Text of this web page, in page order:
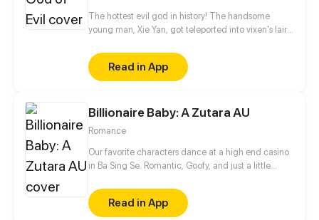
The hottest evil god in history! The handsome
young man, Xie Yan, got teleported into vixen's lair.
various realms and slain the chosen ones…
Eventually, he becomes an evil god.
Read in App
Billionaire Baby: A Zutara AU
Romance
Our favorite characters dance at a high end casino
in Ba Sing Se. Romantic, Goofy, and just a little
from Avatar: the Last Airbender. Disclamer: I do not
own Avatar: The Last Airbender
Read in App